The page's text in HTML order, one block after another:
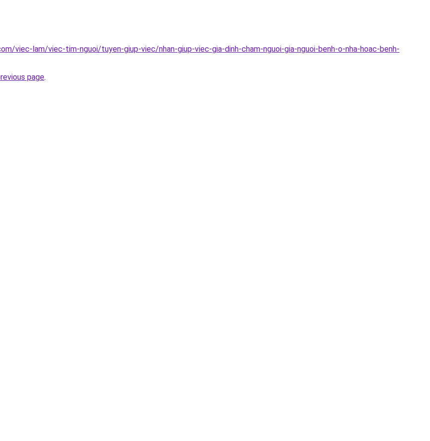
viec-lam/viec-tim-nguoi/tuyen-giup-viec/nhan-giup-viec-gia-dinh-cham-nguoi-gia-nguoi-benh-o-nha-hoac-benh-
page.